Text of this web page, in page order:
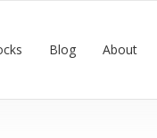
Blog About